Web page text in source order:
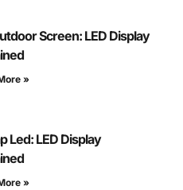
Screen: LED Display
»
Led: LED Display
»